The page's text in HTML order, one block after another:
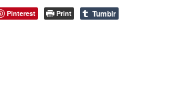
Pinterest Print Tumblr